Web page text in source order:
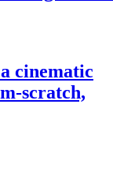
cinematic
scratch,